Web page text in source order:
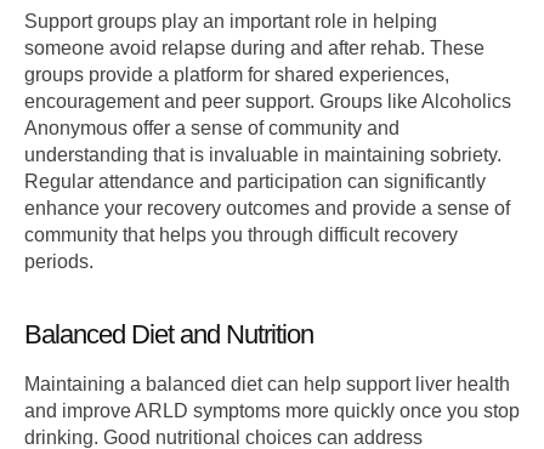
Support groups play an important role in helping
someone avoid relapse during and after rehab. These
groups provide a platform for shared experiences,
encouragement and peer support. Groups like Alcoholics
Anonymous offer a sense of community and
understanding that is invaluable in maintaining sobriety.
Regular attendance and participation can significantly
enhance your recovery outcomes and provide a sense of
community that helps you through difficult recovery
periods.
Balanced Diet and Nutrition
Maintaining a balanced diet can help support liver health
and improve ARLD symptoms more quickly once you stop
drinking. Good nutritional choices can address